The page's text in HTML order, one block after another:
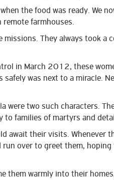
the food was ready. We
farmhouses.
missions. They always took
in March 2012, these
was next to a miracle.
were two such characters.
families of martyrs and
await their visits. Whenever
over to greet them,
them warmly into their